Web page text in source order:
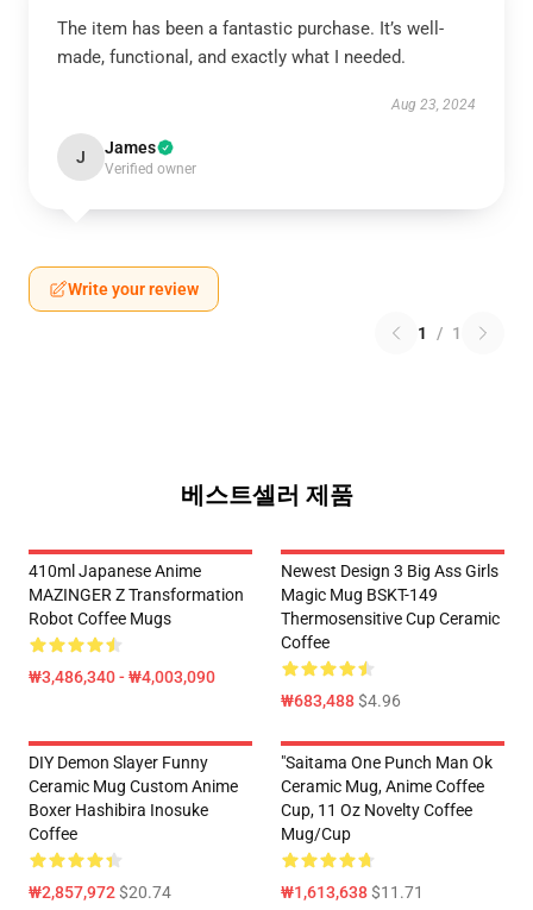
The item has been a fantastic purchase. It’s well-
made, functional, and exactly what I needed.
Aug 23, 2024
J James
Verified owner
Write your review
1 / 1
베스트셀러 제품
410ml Japanese Anime
MAZINGER Z Transformation
Robot Coffee Mugs
₩3,486,340 - ₩4,003,090
Newest Design 3 Big Ass Girls
Magic Mug BSKT-149
Thermosensitive Cup Ceramic
Coffee
₩683,488$4.96
DIY Demon Slayer Funny
Ceramic Mug Custom Anime
Boxer Hashibira Inosuke
Coffee
₩2,857,972$20.74
"Saitama One Punch Man Ok
Ceramic Mug, Anime Coffee
Cup, 11 Oz Novelty Coffee
Mug/Cup
₩1,613,638$11.71